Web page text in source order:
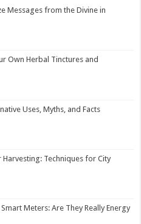
Messages from the Divine in
Own Herbal Tinctures and
Uses, Myths, and Facts
Harvesting: Techniques for City
Meters: Are They Really Energy